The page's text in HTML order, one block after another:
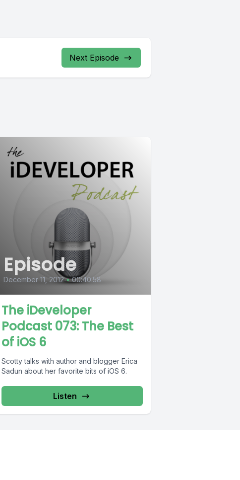
Next Episode
Episode
December 11, 2012 • 00:40:58
The iDeveloper
Podcast 073: The Best
of iOS 6
Scotty talks with author and blogger Erica
Sadun about her favorite bits of iOS 6.
Listen